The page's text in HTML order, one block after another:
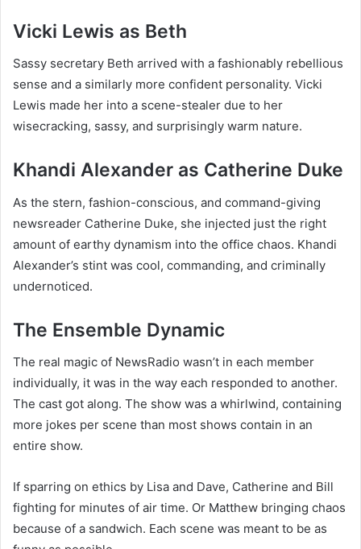
Vicki Lewis as Beth
Sassy secretary Beth arrived with a fashionably rebellious
sense and a similarly more confident personality. Vicki
Lewis made her into a scene-stealer due to her
wisecracking, sassy, and surprisingly warm nature.
Khandi Alexander as Catherine Duke
As the stern, fashion-conscious, and command-giving
newsreader Catherine Duke, she injected just the right
amount of earthy dynamism into the office chaos. Khandi
Alexander’s stint was cool, commanding, and criminally
undernoticed.
The Ensemble Dynamic
The real magic of NewsRadio wasn’t in each member
individually, it was in the way each responded to another.
The cast got along. The show was a whirlwind, containing
more jokes per scene than most shows contain in an
entire show.
If sparring on ethics by Lisa and Dave, Catherine and Bill
fighting for minutes of air time. Or Matthew bringing chaos
because of a sandwich. Each scene was meant to be as